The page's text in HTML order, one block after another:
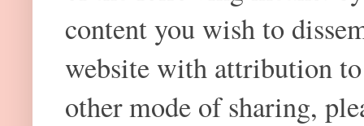
content you wish to
website with attribution
other mode of sharing,